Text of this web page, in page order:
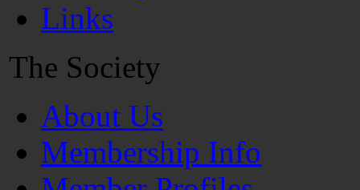
Links
The Society
About Us
Membership Info